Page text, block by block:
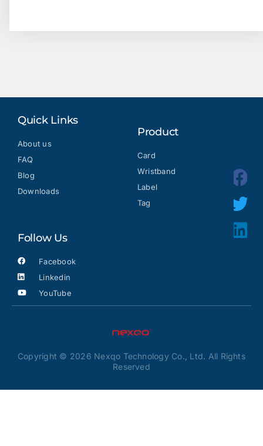
Quick Links
About us
FAQ
Blog
Downloads
Product
Card
Wristband
Label
Tag
Follow Us
Facebook
Linkedin
YouTube
Copyright © 2026 Nexqo Technology Co., Ltd. All Rights
Reserved